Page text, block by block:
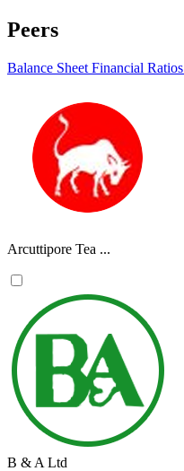
Peers
Balance Sheet Financial Ratios
Arcuttipore Tea ...
B & A Ltd